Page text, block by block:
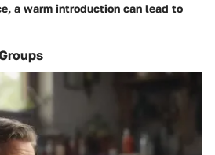
a warm introduction can lead to